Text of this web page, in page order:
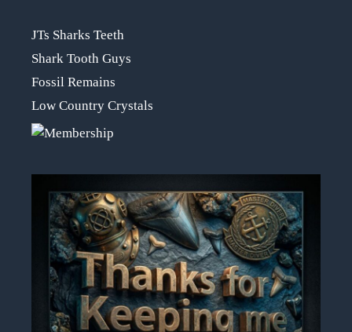
JTs Sharks Teeth
Shark Tooth Guys
Fossil Remains
Low Country Crystals